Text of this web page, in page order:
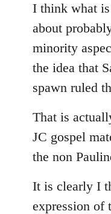
I think what
about
minority
the idea that
spawn ruled
That is
JC gospel
the non
It is clearly I
expression of